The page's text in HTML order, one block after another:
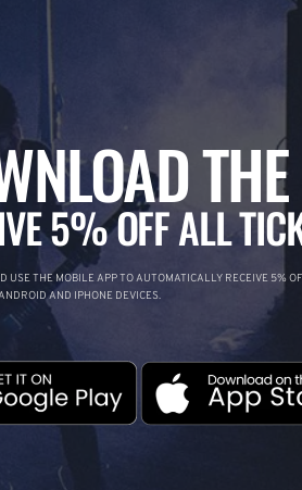
5% OFF ALL
USE THE MOBILE APP TO AUTOMATICALLY RECEIVE 5%
AND IPHONE DEVICES.